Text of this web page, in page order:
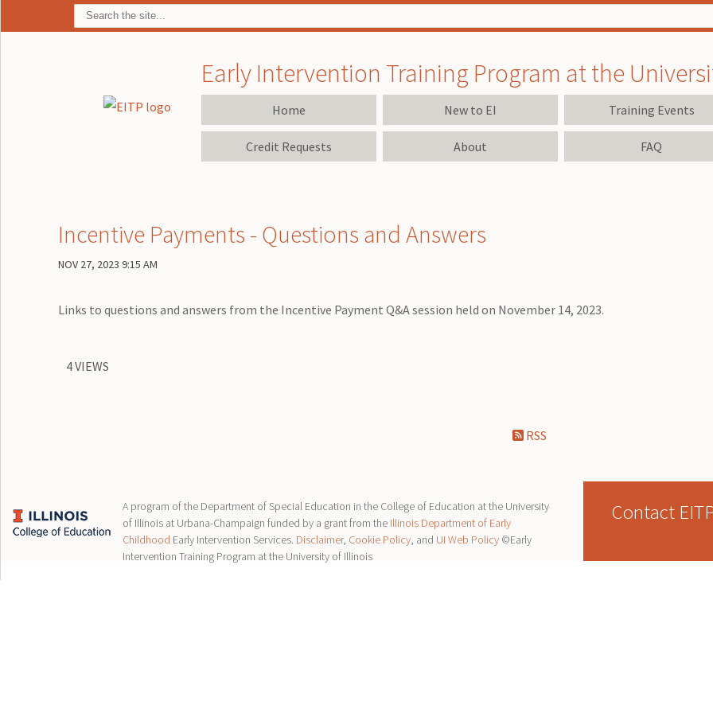
Early Intervention Training Program at the
Home New to EI Training Events
Credit Requests About FAQ
Incentive Payments - Questions and Answers
NOV 27, 2023 9:15 AM
Links to questions and answers from the Incentive Payment Q&A session held on November 14, 2023.
4 VIEWS
RSS
A program of the Department of Special Education in the College of Education at the University
of Illinois at Urbana-Champaign funded by a grant from the Illinois Department of Early
Childhood Early Intervention Services. Disclaimer, Cookie Policy, and UI Web Policy ©Early
Intervention Training Program at the University of Illinois
Contact